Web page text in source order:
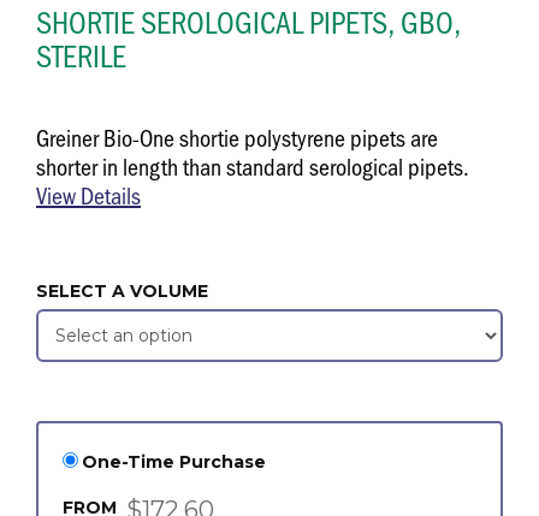
SHORTIE SEROLOGICAL PIPETS, GBO,
STERILE
Greiner Bio-One shortie polystyrene pipets are
shorter in length than standard serological pipets.
View Details
SELECT A VOLUME
One-Time Purchase
FROM $172.60